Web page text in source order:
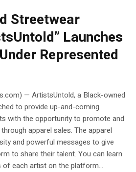
Streetwear
Launches
Represented
— ArtistsUntold, a Black-owned
to provide up-and-coming
with the opportunity to promote and
apparel sales. The apparel
and powerful messages to give
to share their talent. You can learn
each artist on the platform...